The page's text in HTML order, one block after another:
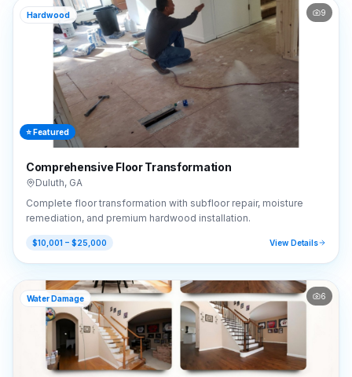
⭐ Featured
Hardwood 9
Comprehensive Floor Transformation
Duluth, GA
Complete floor transformation with subfloor repair, moisture
remediation, and premium hardwood installation.
$10,001 – $25,000 View Details
Water Damage 6